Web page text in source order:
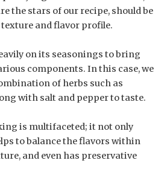
the stars of our recipe, should be
and flavor profile.
on its seasonings to bring
components. In this case, we
of herbs such as
with salt and pepper to taste.
is multifaceted; it not only
to balance the flavors within
and even has preservative